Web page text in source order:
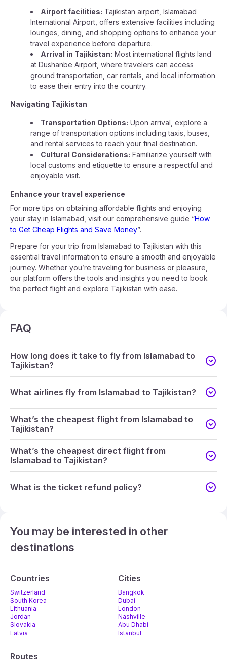
Airport facilities: Tajikistan airport, Islamabad
International Airport, offers extensive facilities including
lounges, dining, and shopping options to enhance your
travel experience before departure.
Arrival in Tajikistan: Most international flights land
at Dushanbe Airport, where travelers can access
ground transportation, car rentals, and local information
to ease their entry into the country.
Navigating Tajikistan
Transportation Options: Upon arrival, explore a
range of transportation options including taxis, buses,
and rental services to reach your final destination.
Cultural Considerations: Familiarize yourself with
local customs and etiquette to ensure a respectful and
enjoyable visit.
Enhance your travel experience
For more tips on obtaining affordable flights and enjoying
your stay in Islamabad, visit our comprehensive guide “How
to Get Cheap Flights and Save Money”.
Prepare for your trip from Islamabad to Tajikistan with this
essential travel information to ensure a smooth and enjoyable
journey. Whether you’re traveling for business or pleasure,
our platform offers the tools and insights you need to book
the perfect flight and explore Tajikistan with ease.
FAQ
How long does it take to fly from Islamabad to
Tajikistan?
What airlines fly from Islamabad to Tajikistan?
What’s the cheapest flight from Islamabad to
Tajikistan?
What’s the cheapest direct flight from
Islamabad to Tajikistan?
What is the ticket refund policy?
You may be interested in other
destinations
Countries
Switzerland
South Korea
Lithuania
Jordan
Slovakia
Latvia
Cities
Bangkok
Dubai
London
Nashville
Abu Dhabi
Istanbul
Routes